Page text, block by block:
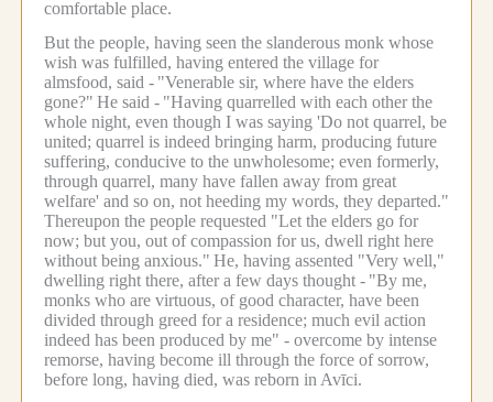
comfortable place.
But the people, having seen the slanderous monk whose
wish was fulfilled, having entered the village for
almsfood, said - "Venerable sir, where have the elders
gone?" He said - "Having quarrelled with each other the
whole night, even though I was saying 'Do not quarrel, be
united; quarrel is indeed bringing harm, producing future
suffering, conducive to the unwholesome; even formerly,
through quarrel, many have fallen away from great
welfare' and so on, not heeding my words, they departed."
Thereupon the people requested "Let the elders go for
now; but you, out of compassion for us, dwell right here
without being anxious." He, having assented "Very well,"
dwelling right there, after a few days thought - "By me,
monks who are virtuous, of good character, have been
divided through greed for a residence; much evil action
indeed has been produced by me" - overcome by intense
remorse, having become ill through the force of sorrow,
before long, having died, was reborn in Avīci.